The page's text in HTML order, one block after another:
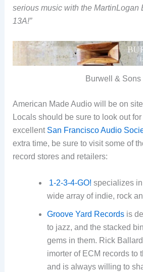
serious music with the MartinLogan
13A!”
Burwell & Sons
American Made Audio will be on site
Locals should be sure to look out
excellent San Francisco Audio
extra time, be sure to visit some of
record stores and retailers:
1-2-3-4-GO! specializes
wide array of indie, rock
Groove Yard Records is
to jazz, and the stacked
gems in them. Rick
imorter of ECM records to
and is always willing to